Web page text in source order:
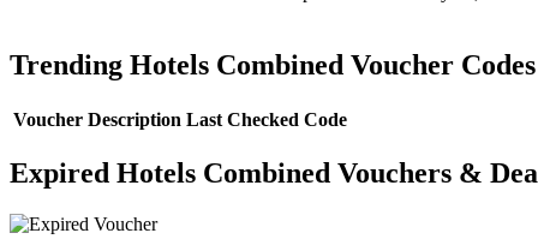
Trending Hotels Combined Voucher Codes
Voucher Description Last Checked Code
Expired Hotels Combined Vouchers &